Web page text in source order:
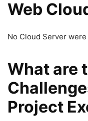
Web
No Cloud Server were
What are
Project